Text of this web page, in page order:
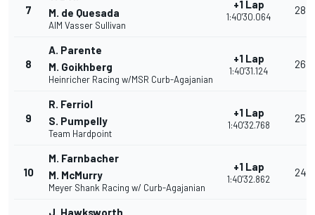
7
M. de Quesada
AIM Vasser Sullivan
+1 Lap
1:40'30.064
28
8
A. Parente
M. Goikhberg
Heinricher Racing w/MSR Curb-Agajanian
+1 Lap
1:40'31.124
26
9
R. Ferriol
S. Pumpelly
Team Hardpoint
+1 Lap
1:40'32.768
25
10
M. Farnbacher
M. McMurry
Meyer Shank Racing w/ Curb-Agajanian
+1 Lap
1:40'32.862
24
J. Hawksworth